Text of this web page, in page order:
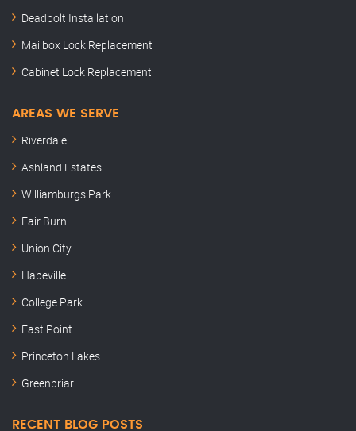
Deadbolt Installation
Mailbox Lock Replacement
Cabinet Lock Replacement
AREAS WE SERVE
Riverdale
Ashland Estates
Williamburgs Park
Fair Burn
Union City
Hapeville
College Park
East Point
Princeton Lakes
Greenbriar
RECENT BLOG POSTS